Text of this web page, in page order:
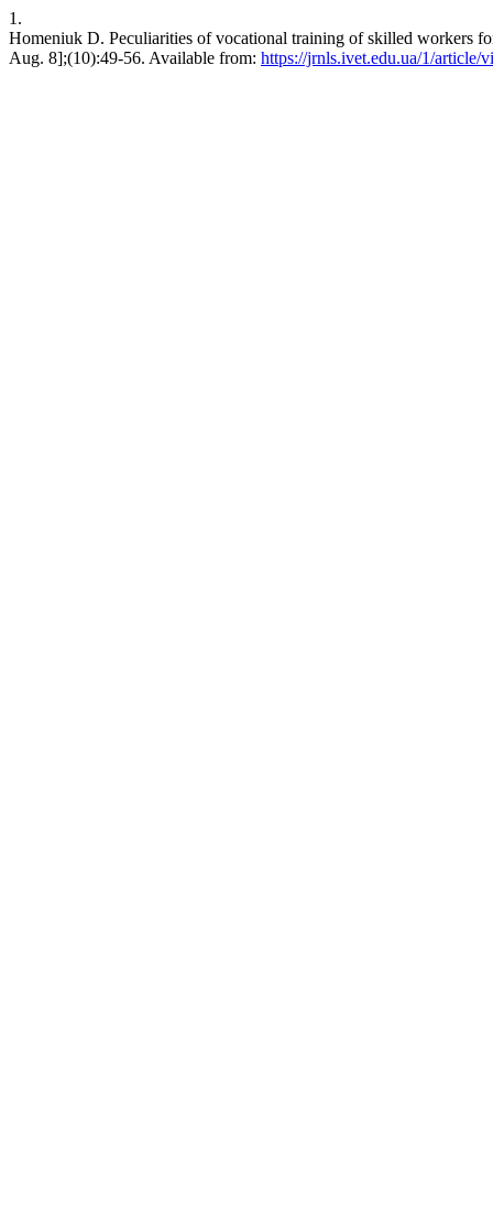
1.
Homeniuk D. Peculiarities of vocational training of skilled workers
Aug. 8];(10):49-56. Available from: https://jrnls.ivet.edu.ua/1/article/